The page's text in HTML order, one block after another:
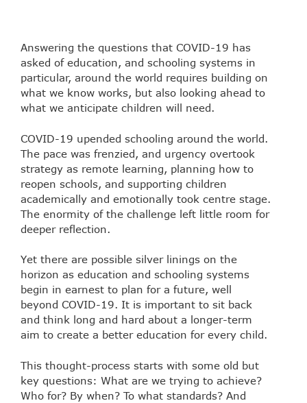
Answering the questions that COVID-19 has
asked of education, and schooling systems in
particular, around the world requires building on
what we know works, but also looking ahead to
what we anticipate children will need.
COVID-19 upended schooling around the world.
The pace was frenzied, and urgency overtook
strategy as remote learning, planning how to
reopen schools, and supporting children
academically and emotionally took centre stage.
The enormity of the challenge left little room for
deeper reflection.
Yet there are possible silver linings on the
horizon as education and schooling systems
begin in earnest to plan for a future, well
beyond COVID-19. It is important to sit back
and think long and hard about a longer-term
aim to create a better education for every child.
This thought-process starts with some old but
key questions: What are we trying to achieve?
Who for? By when? To what standards? And